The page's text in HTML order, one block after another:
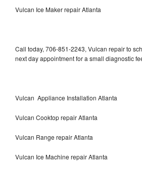
Vulcan Ice Maker repair Atlanta
Call today, 706-851-2243, Vulcan repair to
next day appointment for a small diagnostic
Vulcan Appliance Installation Atlanta
Vulcan Cooktop repair Atlanta
Vulcan Range repair Atlanta
Vulcan Ice Machine repair Atlanta